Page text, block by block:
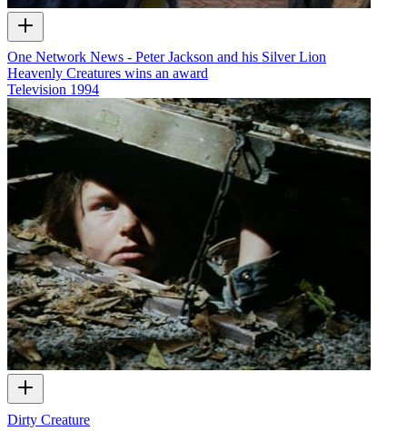
One Network News - Peter Jackson and his Silver Lion
Heavenly Creatures wins an award
Television 1994
Dirty Creature